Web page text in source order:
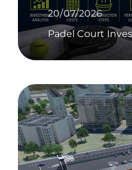
20/07/2026
Padel Court